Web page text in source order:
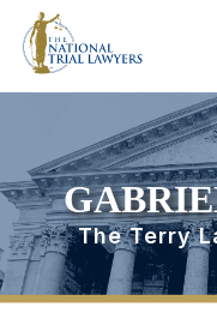
The Terry